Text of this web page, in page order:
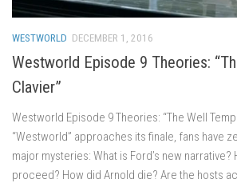
WESTWORLD DECEMBER 1, 2016
Westworld Episode 9 Theories:
Clavier”
Westworld Episode 9 Theories: “The Well
“Westworld” approaches its finale, fans have
major mysteries: What is Ford’s new narrative?
proceed? How did Arnold die? Are the hosts